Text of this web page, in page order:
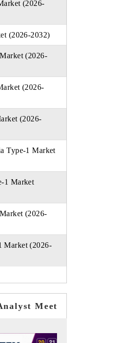
(2026-
(2026-2032)
(2026-
(2026-
(2026-
Type-1 Market
1 Market
(2026-
Market (2026-
Meet